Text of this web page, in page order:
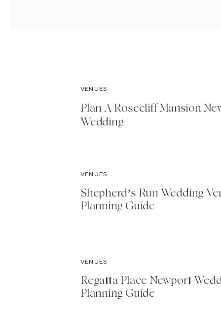
VENUES
Plan A Rosecliff Mansion
Wedding
VENUES
Shepherd’s Run Wedding
Planning Guide
VENUES
Regatta Place Newport
Planning Guide